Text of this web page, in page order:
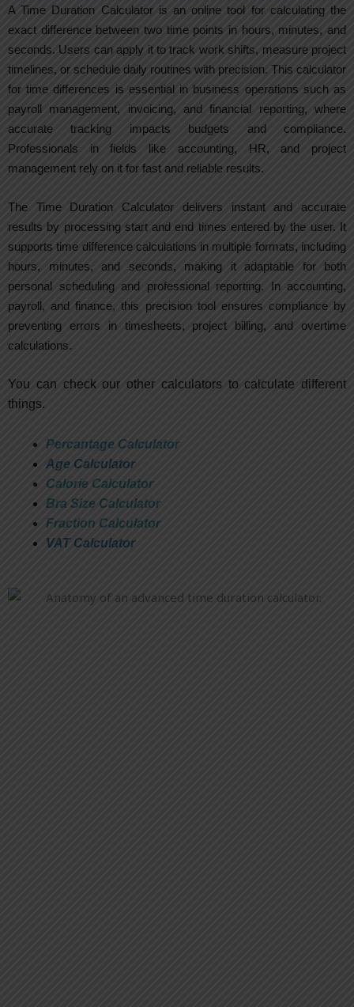
A Time Duration Calculator is an online tool for calculating the
exact difference between two time points in hours, minutes, and
seconds. Users can apply it to track work shifts, measure project
timelines, or schedule daily routines with precision. This calculator
for time differences is essential in business operations such as
payroll management, invoicing, and financial reporting, where
accurate tracking impacts budgets and compliance.
Professionals in fields like accounting, HR, and project
management rely on it for fast and reliable results.
The Time Duration Calculator delivers instant and accurate
results by processing start and end times entered by the user. It
supports time difference calculations in multiple formats, including
hours, minutes, and seconds, making it adaptable for both
personal scheduling and professional reporting. In accounting,
payroll, and finance, this precision tool ensures compliance by
preventing errors in timesheets, project billing, and overtime
calculations.
You can check our other calculators to calculate different
things.
Percantage Calculator
Age Calculator
Calorie Calculator
Bra Size Calculator
Fraction Calculator
VAT Calculator